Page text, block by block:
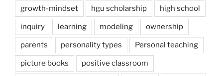
growth-mindset hgu scholarship high school
inquiry learning modeling ownership
parents personality types Personal teaching
picture books positive classroom